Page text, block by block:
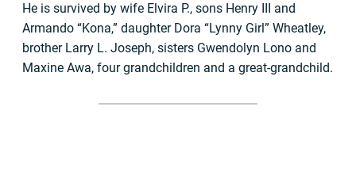
He is survived by wife Elvira P., sons Henry III and
Armando “Kona,” daughter Dora “Lynny Girl” Wheatley,
brother Larry L. Joseph, sisters Gwendolyn Lono and
Maxine Awa, four grandchildren and a great-grandchild.